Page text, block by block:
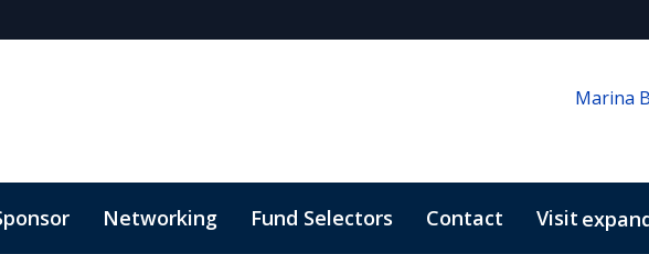
Marina
Networking Fund Selectors Contact Visit